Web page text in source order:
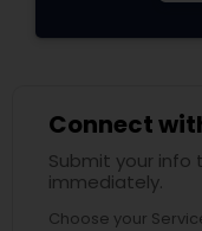
Connect
Submit your
immediately.
Choose your